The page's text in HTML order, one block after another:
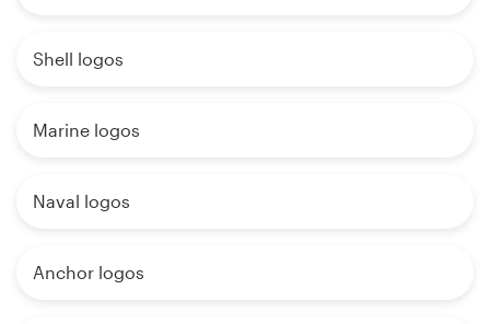
Shell logos
Marine logos
Naval logos
Anchor logos